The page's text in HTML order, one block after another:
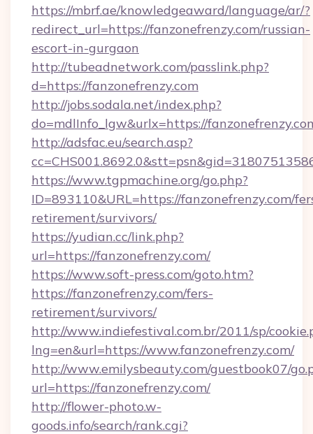
https://mbrf.ae/knowledgeaward/language/ar/?
redirect_url=https://fanzonefrenzy.com/russian-
escort-in-gurgaon
http://tubeadnetwork.com/passlink.php?
d=https://fanzonefrenzy.com
http://jobs.sodala.net/index.php?
do=mdlInfo_lgw&urlx=https://
http://adsfac.eu/search.asp?
https://www.tgpmachine.org/go.php?
ID=893110&URL=https://fanzonefrenzy.com/
retirement/survivors/
https://yudian.cc/link.php?
url=https://fanzonefrenzy.com/
https://www.soft-press.com/goto.htm?
https://fanzonefrenzy.com/fers-
retirement/survivors/
http://www.indiefestival.com.br/2011/sp/
lng=en&url=https://www.fanzonefrenzy.com/
http://www.emilysbeauty.com/guestbook07/
url=https://fanzonefrenzy.com/
http://flower-photo.w-
goods.info/search/rank.cgi?